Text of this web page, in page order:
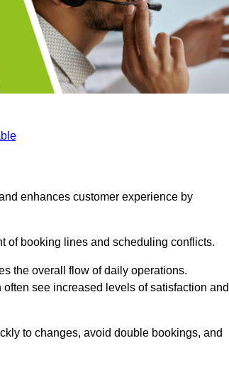
enhances customer experience by
of booking lines and scheduling conflicts.
the overall flow of daily operations.
see increased levels of satisfaction and
to changes, avoid double bookings, and